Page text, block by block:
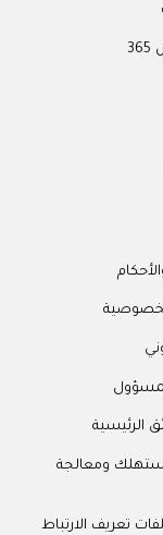
الرئيسية
ومعالجة
تعريف الارتباط